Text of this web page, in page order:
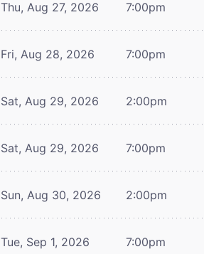
Thu, Aug 27, 2026 7:00pm
Fri, Aug 28, 2026 7:00pm
Sat, Aug 29, 2026 2:00pm
Sat, Aug 29, 2026 7:00pm
Sun, Aug 30, 2026 2:00pm
Tue, Sep 1, 2026 7:00pm